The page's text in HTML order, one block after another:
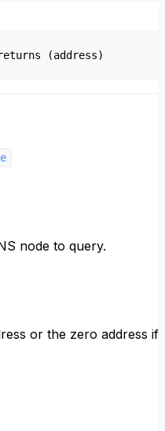
(address)
node to query.
or the zero address if